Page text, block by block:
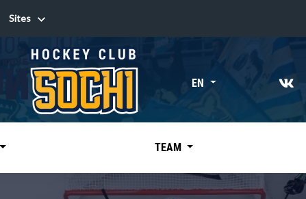
«East»
Kharlamov division
Avtomobilist
Sites
Sites EN
TEAM